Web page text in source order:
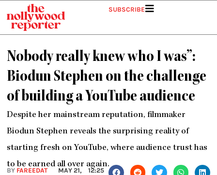
content
SUBSCRIBE
Nobody really knew who I was”:
Biodun Stephen on the challenge
of building a YouTube audience
Despite her mainstream reputation, filmmaker
Biodun Stephen reveals the surprising reality of
starting fresh on YouTube, where audience trust has
to be earned all over again.
BY FAREEDAT
MAY 21,
12:25